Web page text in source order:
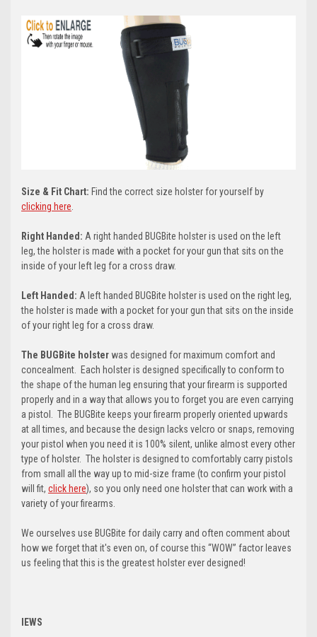
Size & Fit Chart: Find the correct size holster for yourself by
clicking here.
Right Handed: A right handed BUGBite holster is used on the left
leg, the holster is made with a pocket for your gun that sits on the
inside of your left leg for a cross draw.
Left Handed: A left handed BUGBite holster is used on the right leg,
the holster is made with a pocket for your gun that sits on the inside
of your right leg for a cross draw.
The BUGBite holster was designed for maximum comfort and
concealment. Each holster is designed specifically to conform to
the shape of the human leg ensuring that your firearm is supported
properly and in a way that allows you to forget you are even carrying
a pistol. The BUGBite keeps your firearm properly oriented upwards
at all times, and because the design lacks velcro or snaps, removing
your pistol when you need it is 100% silent, unlike almost every other
type of holster. The holster is designed to comfortably carry pistols
from small all the way up to mid-size frame (to confirm your pistol
will fit, click here), so you only need one holster that can work with a
variety of your firearms.
We ourselves use BUGBite for daily carry and often comment about
how we forget that it's even on, of course this “WOW” factor leaves
us feeling that this is the greatest holster ever designed!
IEWS